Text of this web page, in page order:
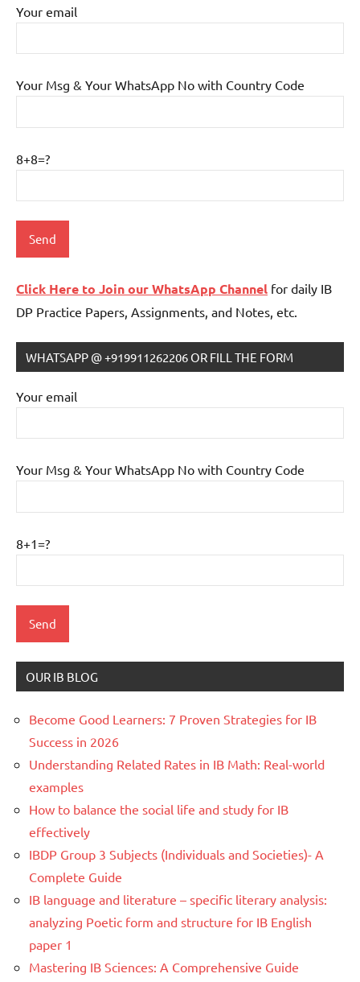
Your email
Your Msg & Your WhatsApp No with Country Code
8+8=?
Click Here to Join our WhatsApp Channel for daily IB
DP Practice Papers, Assignments, and Notes, etc.
IB
Tutoring
WHATSAPP @ +919911262206 OR FILL THE FORM
Your email
Your Msg & Your WhatsApp No with Country Code
8+1=?
OUR IB BLOG
Become Good Learners: 7 Proven Strategies for IB
Success in 2026
Understanding Related Rates in IB Math: Real-world
examples
How to balance the social life and study for IB
effectively
IBDP Group 3 Subjects (Individuals and Societies)- A
Complete Guide
IB language and literature – specific literary analysis:
analyzing Poetic form and structure for IB English
paper 1
Mastering IB Sciences: A Comprehensive Guide